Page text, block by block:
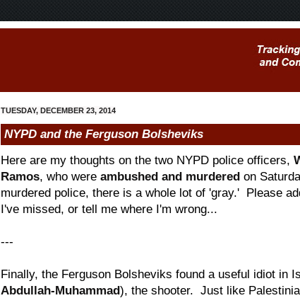
TUESDAY, DECEMBER 23, 2014
NYPD and the Ferguson Bolsheviks
Here are my thoughts on the two NYPD police officers,
Ramos, who were ambushed and murdered on
murdered police, there is a whole lot of 'gray.' Please
I've missed, or tell me where I'm wrong...
---
Finally, the Ferguson Bolsheviks found a useful idiot in
Abdullah-Muhammad), the shooter. Just like